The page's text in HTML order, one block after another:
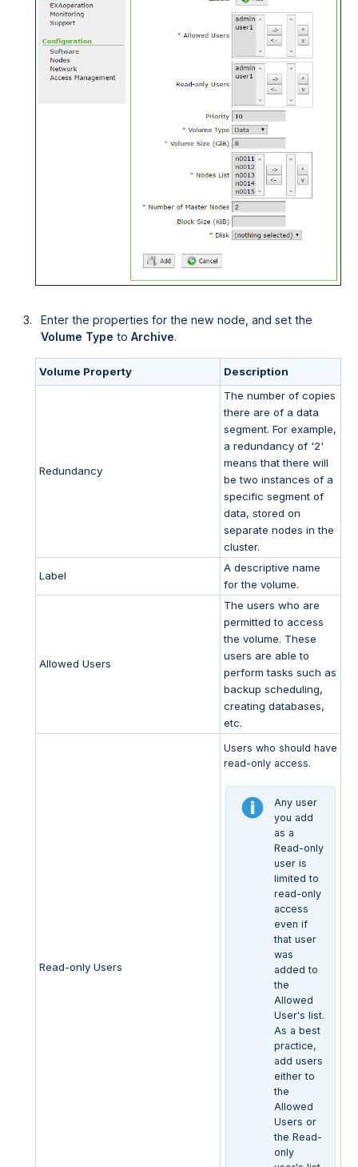
Enter the properties for the new node, and set the
Volume Type toArchive.
Volume Property Description
Redundancy
The number of copies
there are of a data
segment. For example,
a redundancy of '2'
means that there will
be two instances of a
specific segment of
data, stored on
separate nodes in the
cluster.
Label
A descriptive name
for the volume.
Allowed Users
The users who are
permitted to access
the volume. These
users are able to
perform tasks such as
backup scheduling,
creating databases,
etc.
Read-only Users
Users who should have
read-only access.
Any user
you add
as a
Read-only
user is
limited to
read-only
access
even if
that user
was
added to
the
Allowed
User's list.
As a best
practice,
add users
either to
the
Allowed
Users or
the Read-
only